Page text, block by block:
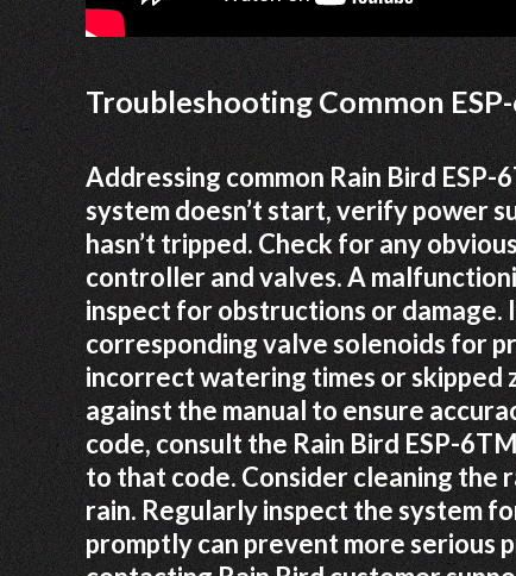
Troubleshooting Common
Addressing common Rain Bird
system doesn’t start, verify power
hasn’t tripped. Check for any
controller and valves. A
inspect for obstructions or damage.
corresponding valve solenoids for
incorrect watering times or skipped
against the manual to ensure
code, consult the Rain Bird ESP-
to that code. Consider cleaning the
rain. Regularly inspect the system
promptly can prevent more serious